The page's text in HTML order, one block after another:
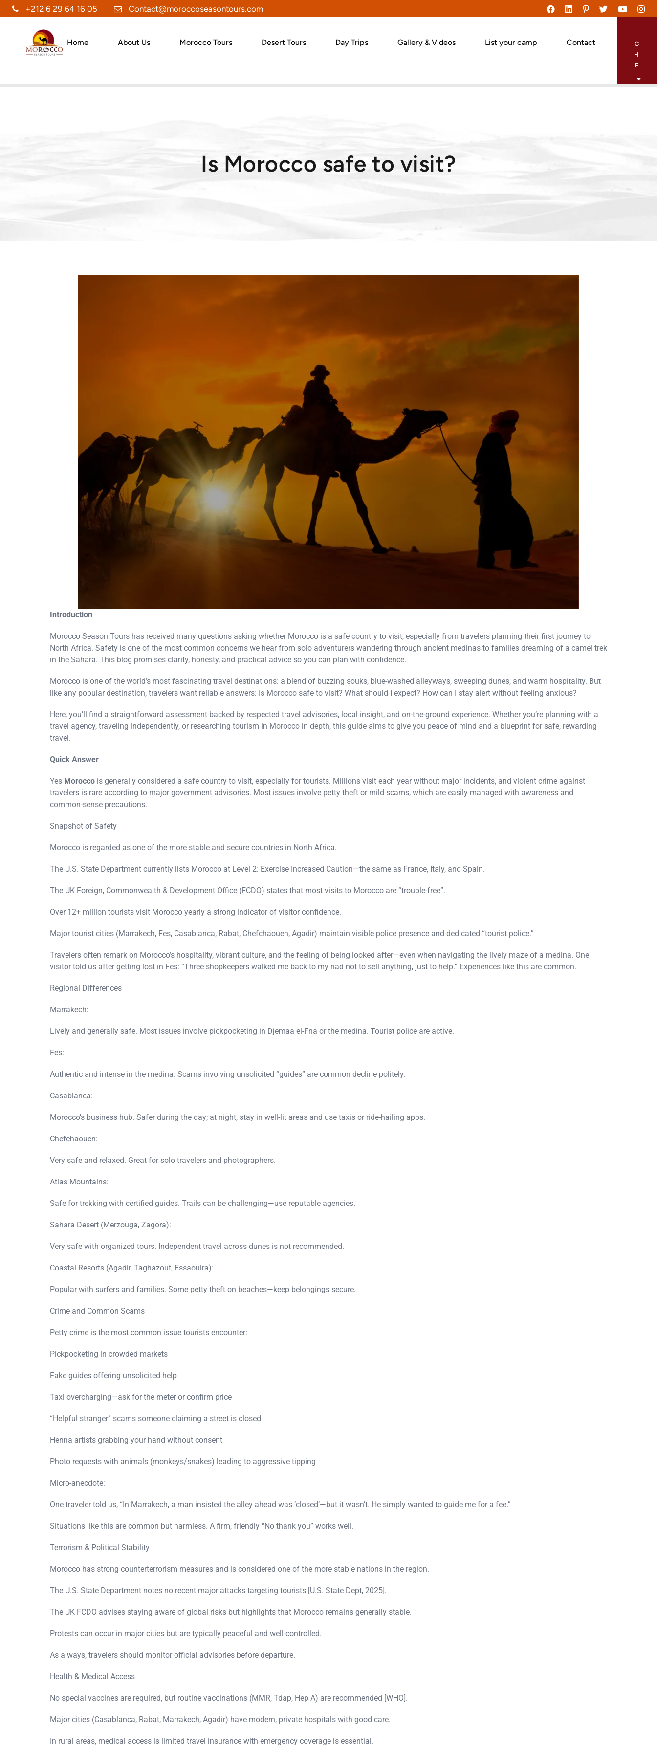
+212 6 29 64 16 05 Contact@moroccoseasontours.com
Home About Us Morocco Tours Desert Tours Day Trips Gallery & Videos List your camp Contact
C
H
F
Is Morocco safe to visit?
Introduction
Morocco Season Tours has received many questions asking whether Morocco is a safe country to visit, especially from travelers planning their first journey to
North Africa. Safety is one of the most common concerns we hear from solo adventurers wandering through ancient medinas to families dreaming of a camel trek
in the Sahara. This blog promises clarity, honesty, and practical advice so you can plan with confidence.
Morocco is one of the world’s most fascinating travel destinations: a blend of buzzing souks, blue-washed alleyways, sweeping dunes, and warm hospitality. But
like any popular destination, travelers want reliable answers: Is Morocco safe to visit? What should I expect? How can I stay alert without feeling anxious?
Here, you’ll find a straightforward assessment backed by respected travel advisories, local insight, and on-the-ground experience. Whether you’re planning with a
travel agency, traveling independently, or researching tourism in Morocco in depth, this guide aims to give you peace of mind and a blueprint for safe, rewarding
travel.
Quick Answer
Yes Morocco is generally considered a safe country to visit, especially for tourists. Millions visit each year without major incidents, and violent crime against
travelers is rare according to major government advisories. Most issues involve petty theft or mild scams, which are easily managed with awareness and
common-sense precautions.
Snapshot of Safety
Morocco is regarded as one of the more stable and secure countries in North Africa.
The U.S. State Department currently lists Morocco at Level 2: Exercise Increased Caution—the same as France, Italy, and Spain.
The UK Foreign, Commonwealth & Development Office (FCDO) states that most visits to Morocco are “trouble-free”.
Over 12+ million tourists visit Morocco yearly a strong indicator of visitor confidence.
Major tourist cities (Marrakech, Fes, Casablanca, Rabat, Chefchaouen, Agadir) maintain visible police presence and dedicated “tourist police.”
Travelers often remark on Morocco’s hospitality, vibrant culture, and the feeling of being looked after—even when navigating the lively maze of a medina. One
visitor told us after getting lost in Fes: “Three shopkeepers walked me back to my riad not to sell anything, just to help.” Experiences like this are common.
Regional Differences
Marrakech:
Lively and generally safe. Most issues involve pickpocketing in Djemaa el-Fna or the medina. Tourist police are active.
Fes:
Authentic and intense in the medina. Scams involving unsolicited “guides” are common decline politely.
Casablanca:
Morocco’s business hub. Safer during the day; at night, stay in well-lit areas and use taxis or ride-hailing apps.
Chefchaouen:
Very safe and relaxed. Great for solo travelers and photographers.
Atlas Mountains:
Safe for trekking with certified guides. Trails can be challenging—use reputable agencies.
Sahara Desert (Merzouga, Zagora):
Very safe with organized tours. Independent travel across dunes is not recommended.
Coastal Resorts (Agadir, Taghazout, Essaouira):
Popular with surfers and families. Some petty theft on beaches—keep belongings secure.
Crime and Common Scams
Petty crime is the most common issue tourists encounter:
Pickpocketing in crowded markets
Fake guides offering unsolicited help
Taxi overcharging—ask for the meter or confirm price
“Helpful stranger” scams someone claiming a street is closed
Henna artists grabbing your hand without consent
Photo requests with animals (monkeys/snakes) leading to aggressive tipping
Micro-anecdote:
One traveler told us, “In Marrakech, a man insisted the alley ahead was ‘closed’—but it wasn’t. He simply wanted to guide me for a fee.”
Situations like this are common but harmless. A firm, friendly “No thank you” works well.
Terrorism & Political Stability
Morocco has strong counterterrorism measures and is considered one of the more stable nations in the region.
The U.S. State Department notes no recent major attacks targeting tourists [U.S. State Dept, 2025].
The UK FCDO advises staying aware of global risks but highlights that Morocco remains generally stable.
Protests can occur in major cities but are typically peaceful and well-controlled.
As always, travelers should monitor official advisories before departure.
Health & Medical Access
No special vaccines are required, but routine vaccinations (MMR, Tdap, Hep A) are recommended [WHO].
Major cities (Casablanca, Rabat, Marrakech, Agadir) have modern, private hospitals with good care.
In rural areas, medical access is limited travel insurance with emergency coverage is essential.